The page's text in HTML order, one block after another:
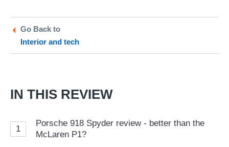
Twitter
Go Back to
Interior and tech
IN THIS REVIEW
1
Porsche 918 Spyder review - better than the
McLaren P1?